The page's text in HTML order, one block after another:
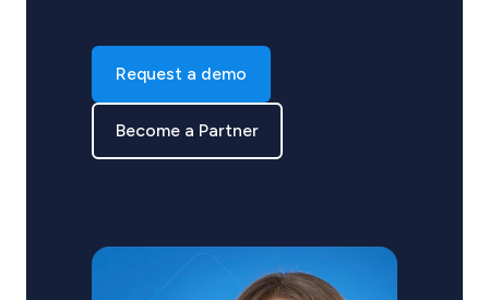
Request a demo
Become a Partner